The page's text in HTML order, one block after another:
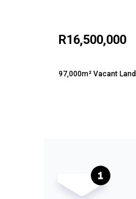
R16,500,000
97,000m² Vacant